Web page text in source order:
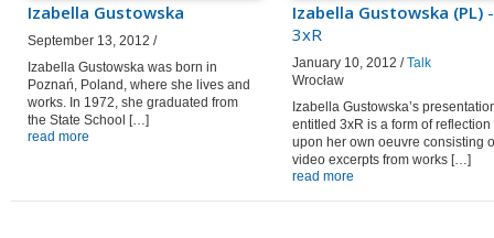
Izabella Gustowska
September 13, 2012 /
Izabella Gustowska was born in
Poznań, Poland, where she lives and
works. In 1972, she graduated from
the State School […]
read more
Izabella Gustowska (PL) -
3xR
January 10, 2012 /Talk
Wrocław
Izabella Gustowska’s
entitled 3xR is a form of reflection
upon her own oeuvre consisting
video excerpts from works […]
read more